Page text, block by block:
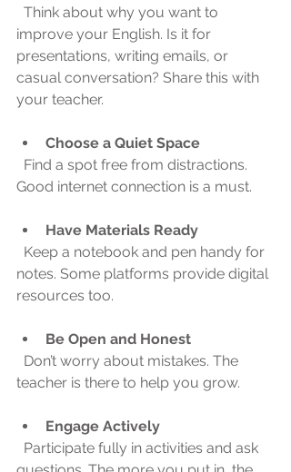
improve your English. Is it for
presentations, writing emails, or
casual conversation? Share this with
your teacher.
Choose a Quiet Space
Good internet connection is a must.
Have Materials Ready
notes. Some platforms provide digital
resources too.
Be Open and Honest
teacher is there to help you grow.
Engage Actively